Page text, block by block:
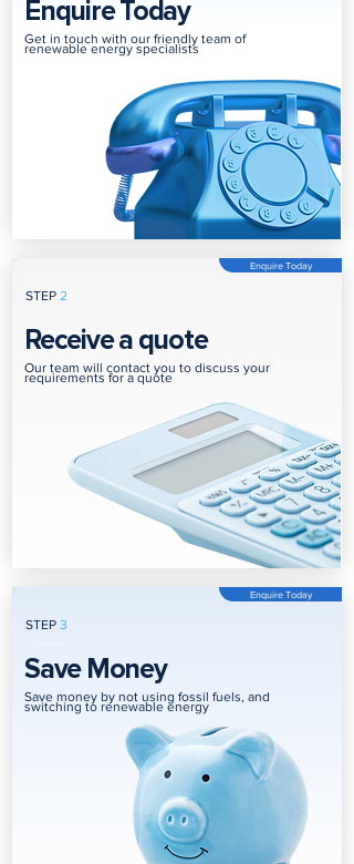
Enquire Today
Get in touch with our friendly team of
renewable energy specialists
STEP 2
Enquire Today
Receive a quote
Our team will contact you to discuss your
requirements for a quote
STEP 3
Enquire Today
Save Money
Save money by not using fossil fuels, and
switching to renewable energy